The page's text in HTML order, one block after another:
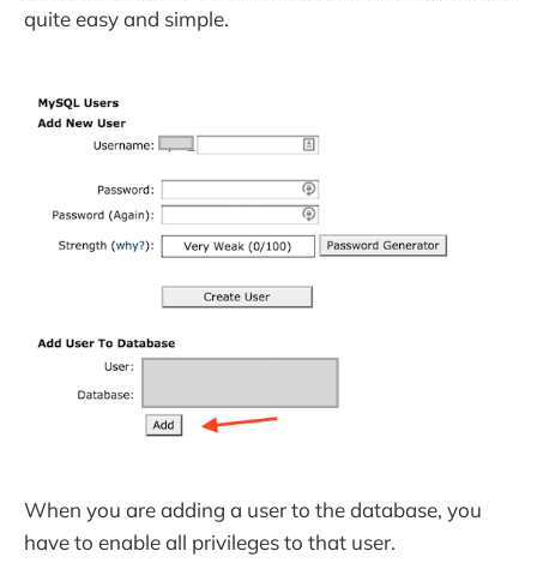
quite easy and simple.
When you are adding a user to the database, you
have to enable all privileges to that user.